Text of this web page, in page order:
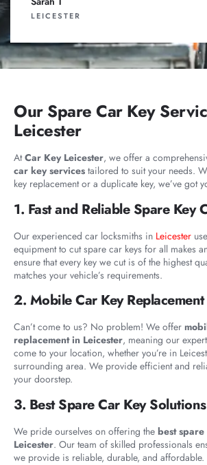
LEICESTER
Our Spare Car Key
Leicester
AtCar Key Leicester, we offer a
car key services tailored to suit your needs.
key replacement or a duplicate key, we’ve got
1. Fast and Reliable Spare Key
Our experienced car locksmiths in Leicester
equipment to cut spare car keys for all makes
ensure that every key we cut is of the highest
matches your vehicle’s requirements.
2. Mobile Car Key
Can’t come to us? No problem! We offer
replacement in Leicester, meaning our
come to your location, whether you’re in
surrounding area. We provide efficient and
your doorstep.
3. Best Spare Car Key Solutions
We pride ourselves on offering the best
Leicester. Our team of skilled professionals
we provide is reliable, durable, and affordable.